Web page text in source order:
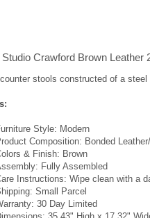
Studio Crawford Brown Leather
stools constructed of a
Style: Modern
Composition: Bonded
& Finish: Brown
Fully Assembled
Instructions: Wipe clean with a
Small Parcel
30 Day Limited
35.43" High x 17.32"